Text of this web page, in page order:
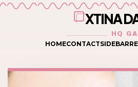
XTINA
HQ
HOMECONTACTSIDEBAR